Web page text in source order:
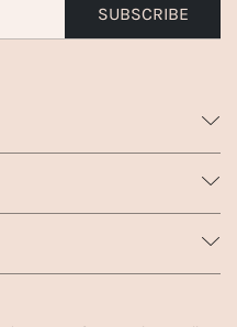
SUBSCRIBE